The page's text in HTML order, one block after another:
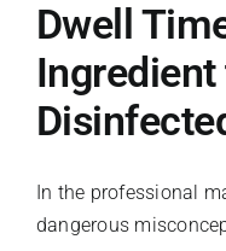
Dwell
In the professional
dangerous